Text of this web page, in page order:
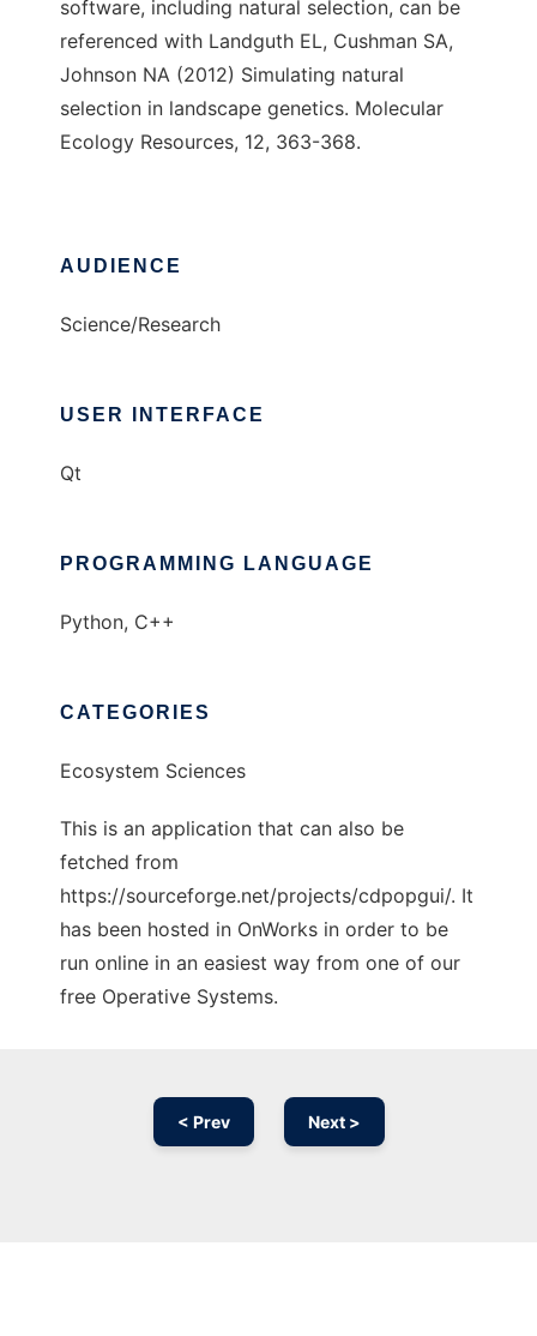
software, including natural selection, can be
referenced with Landguth EL, Cushman SA,
Johnson NA (2012) Simulating natural
selection in landscape genetics. Molecular
Ecology Resources, 12, 363-368.
AUDIENCE
Science/Research
USER INTERFACE
Qt
PROGRAMMING LANGUAGE
Python, C++
CATEGORIES
Ecosystem Sciences
This is an application that can also be
fetched from
https://sourceforge.net/projects/cdpopgui/. It
has been hosted in OnWorks in order to be
run online in an easiest way from one of our
free Operative Systems.
< Prev Next >